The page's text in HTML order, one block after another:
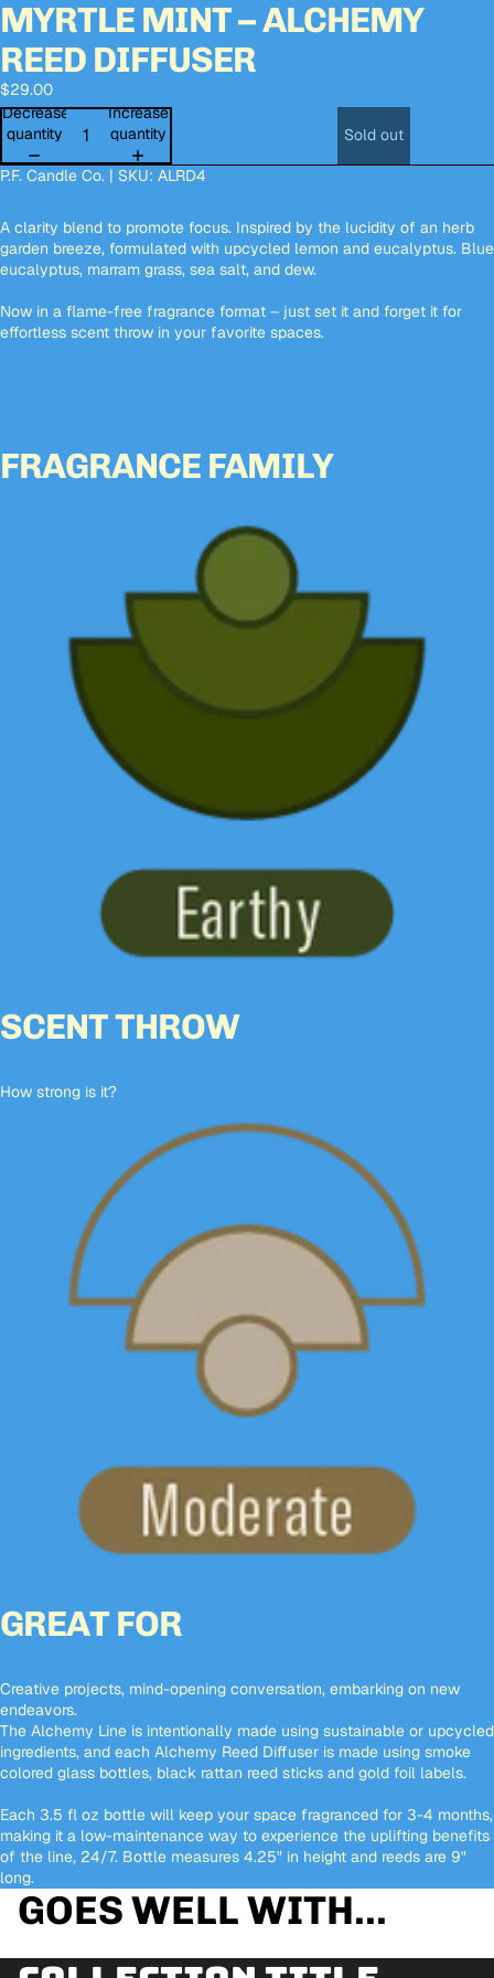
Open
image
in
full
screen
Open
image
in
full
screen
Open
image
in
full
screen
Open
image
in
full
screen
Open
image
in
full
screen
MYRTLE MINT – ALCHEMY
REED DIFFUSER
$29.00
Decrease
quantity
Increase
quantity
Sold out
P.F. Candle Co. | SKU: ALRD4
A clarity blend to promote focus. Inspired by the lucidity of an herb
garden breeze, formulated with upcycled lemon and eucalyptus. Blue
eucalyptus, marram grass, sea salt, and dew.
Now in a flame-free fragrance format – just set it and forget it for
effortless scent throw in your favorite spaces.
FRAGRANCE FAMILY
SCENT THROW
How strong is it?
GREAT FOR
Creative projects, mind-opening conversation, embarking on new
endeavors.
The Alchemy Line is intentionally made using sustainable or upcycled
ingredients, and each Alchemy Reed Diffuser is made using smoke
colored glass bottles, black rattan reed sticks and gold foil labels.
Each 3.5 fl oz bottle will keep your space fragranced for 3-4 months,
making it a low-maintenance way to experience the uplifting benefits
of the line, 24/7. Bottle measures 4.25" in height and reeds are 9"
long.
GOES WELL WITH...